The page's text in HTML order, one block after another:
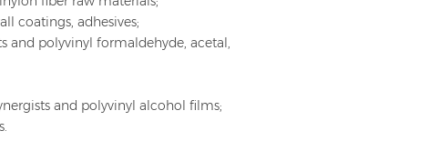
coatings, adhesives;
and polyvinyl formaldehyde, acetal,
and polyvinyl alcohol films;